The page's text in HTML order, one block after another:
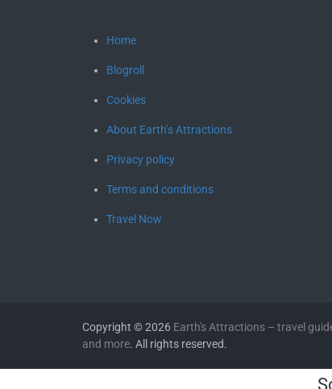
Home
Blogroll
Cookies
About Earth’s Attractions
Privacy policy
Terms and conditions
Travel Now
Copyright © 2026 Earth's Attractions – travel
and more. All rights reserved.